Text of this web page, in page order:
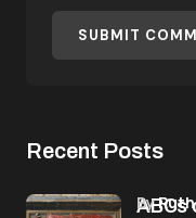
SUBMIT
Recent Posts
ABCs
by